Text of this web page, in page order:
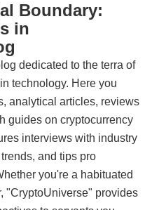
Boundary:
in
dedicated to the terra of
technology. Here you
analytical articles, reviews
guides on cryptocurrency
interviews with industry
and tips pro
you're a habituated
"CryptoUniverse" provides